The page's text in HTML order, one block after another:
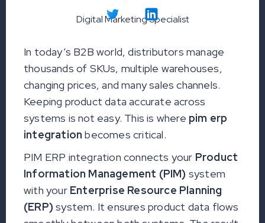
Digital Marketing Specialist
In today’s B2B world, distributors manage
thousands of SKUs, multiple warehouses,
changing prices, and many sales channels.
Keeping product data accurate across
systems is not easy. This is where pim erp
integration becomes critical.
PIM ERP integration connects your Product
Information Management (PIM) system
with your Enterprise Resource Planning
(ERP) system. It ensures product data flows